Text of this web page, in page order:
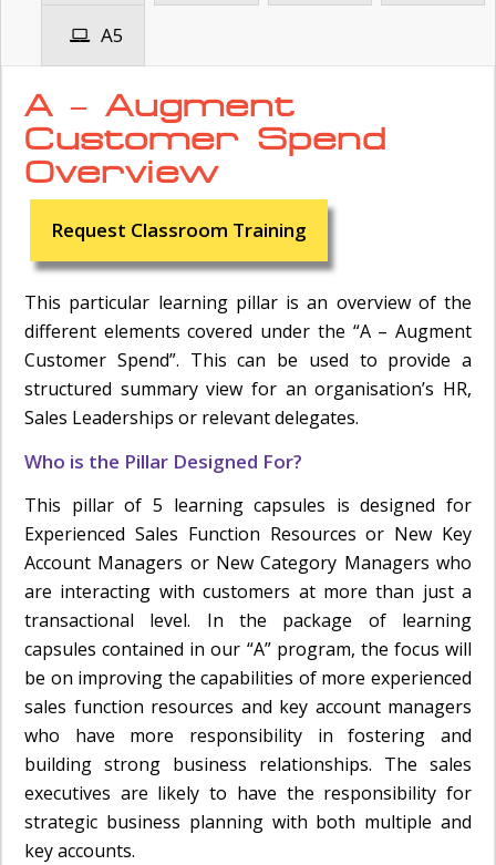
A5
A – Augment
Customer Spend
Overview
Request Classroom Training
This particular learning pillar is an overview of the
different elements covered under the “A – Augment
Customer Spend”. This can be used to provide a
structured summary view for an organisation’s HR,
Sales Leaderships or relevant delegates.
Who is the Pillar Designed For?
This pillar of 5 learning capsules is designed for
Experienced Sales Function Resources or New Key
Account Managers or New Category Managers who
are interacting with customers at more than just a
transactional level. In the package of learning
capsules contained in our “A” program, the focus will
be on improving the capabilities of more experienced
sales function resources and key account managers
who have more responsibility in fostering and
building strong business relationships. The sales
executives are likely to have the responsibility for
strategic business planning with both multiple and
key accounts.